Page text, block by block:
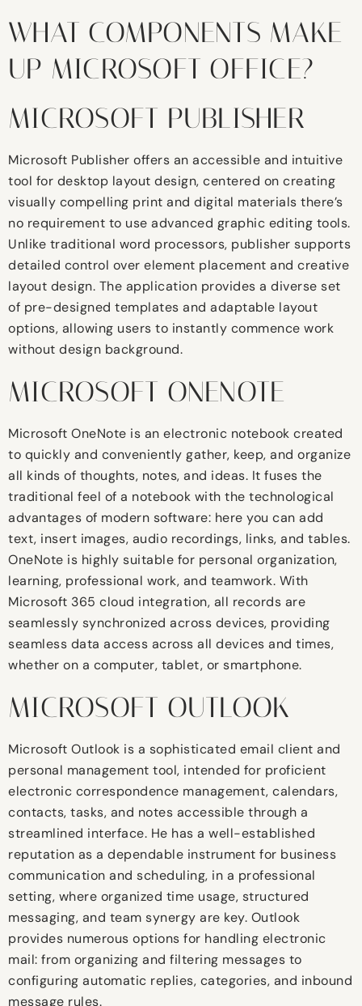
WHAT COMPONENTS MAKE
UP MICROSOFT OFFICE?
MICROSOFT PUBLISHER
Microsoft Publisher offers an accessible and intuitive
tool for desktop layout design, centered on creating
visually compelling print and digital materials there’s
no requirement to use advanced graphic editing tools.
Unlike traditional word processors, publisher supports
detailed control over element placement and creative
layout design. The application provides a diverse set
of pre-designed templates and adaptable layout
options, allowing users to instantly commence work
without design background.
MICROSOFT ONENOTE
Microsoft OneNote is an electronic notebook created
to quickly and conveniently gather, keep, and organize
all kinds of thoughts, notes, and ideas. It fuses the
traditional feel of a notebook with the technological
advantages of modern software: here you can add
text, insert images, audio recordings, links, and tables.
OneNote is highly suitable for personal organization,
learning, professional work, and teamwork. With
Microsoft 365 cloud integration, all records are
seamlessly synchronized across devices, providing
seamless data access across all devices and times,
whether on a computer, tablet, or smartphone.
MICROSOFT OUTLOOK
Microsoft Outlook is a sophisticated email client and
personal management tool, intended for proficient
electronic correspondence management, calendars,
contacts, tasks, and notes accessible through a
streamlined interface. He has a well-established
reputation as a dependable instrument for business
communication and scheduling, in a professional
setting, where organized time usage, structured
messaging, and team synergy are key. Outlook
provides numerous options for handling electronic
mail: from organizing and filtering messages to
configuring automatic replies, categories, and inbound
message rules.